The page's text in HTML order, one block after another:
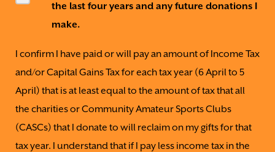
the last four years and any future donations I
make.
I confirm I have paid or will pay an amount of Income Tax
and/or Capital Gains Tax for each tax year (6 April to 5
April) that is at least equal to the amount of tax that all
the charities or Community Amateur Sports Clubs
(CASCs) that I donate to will reclaim on my gifts for that
tax year. I understand that if I pay less income tax in the